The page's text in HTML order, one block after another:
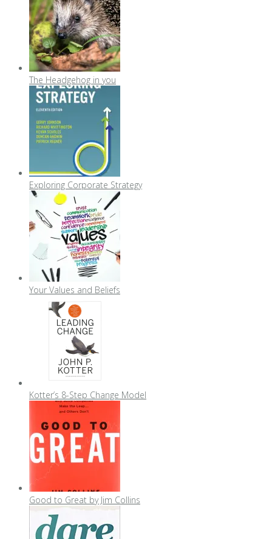
The Headgehog in you
Exploring Corporate Strategy
Your Values and Beliefs
Kotter’s 8-Step Change Model
Good to Great by Jim Collins